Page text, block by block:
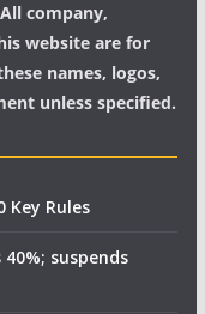
company,
website are for
names, logos,
unless specified.
Key Rules
suspends